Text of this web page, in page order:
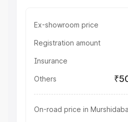
Ex-showroom price
Registration amount
Insurance
Others
On-road price in